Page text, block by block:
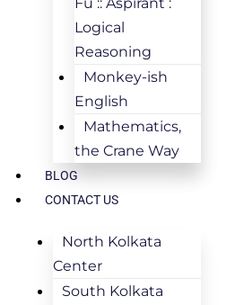
Logical
Reasoning
Monkey-ish
English
Mathematics,
the Crane Way
BLOG
CONTACT US
North Kolkata
Center
South Kolkata